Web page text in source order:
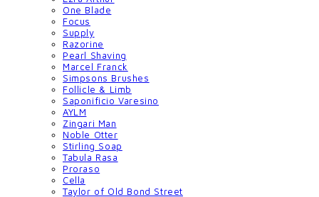
One Blade
Focus
Supply
Razorine
Pearl Shaving
Marcel Franck
Simpsons Brushes
Follicle & Limb
Saponificio Varesino
AYLM
Zingari Man
Noble Otter
Stirling Soap
Tabula Rasa
Proraso
Cella
Taylor of Old Bond Street